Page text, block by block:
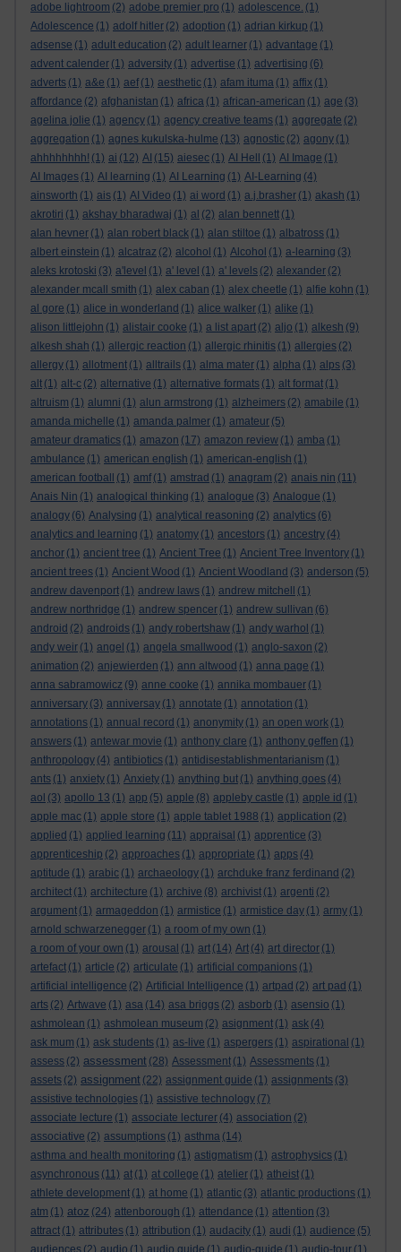
adobe lightroom (2) adobe premier pro (1) adolescence. (1)
Adolescence (1) adolf hitler (2) adoption (1) adrian kirkup (1)
adsense (1) adult education (2) adult learner (1) advantage (1)
advent calender (1) adversity (1) advertise (1) advertising (6)
adverts (1) a&e (1) aef (1) aesthetic (1) afam ituma (1) affix (1)
affordance (2) afghanistan (1) africa (1) african-american (1) age (3)
agelina jolie (1) agency (1) agency creative teams (1) aggregate (2)
aggregation (1) agnes kukulska-hulme (13) agnostic (2) agony (1)
ahhhhhhhh! (1) ai (12) AI (15) aiesec (1) AI Hell (1) AI Image (1)
AI Images (1) AI learning (1) AI Learning (1) AI-Learning (4)
ainsworth (1) ais (1) AI Video (1) ai word (1) a.j.brasher (1) akash (1)
akrotiri (1) akshay bharadwaj (1) al (2) alan bennett (1)
alan hevner (1) alan robert black (1) alan stiltoe (1) albatross (1)
albert einstein (1) alcatraz (2) alcohol (1) Alcohol (1) a-learning (3)
aleks krotoski (3) a'level (1) a' level (1) a' levels (2) alexander (2)
alexander mcall smith (1) alex caban (1) alex cheetle (1) alfie kohn (1)
al gore (1) alice in wonderland (1) alice walker (1) alike (1)
alison littlejohn (1) alistair cooke (1) a list apart (2) aljo (1) alkesh (9)
alkesh shah (1) allergic reaction (1) allergic rhinitis (1) allergies (2)
allergy (1) allotment (1) alltrails (1) alma mater (1) alpha (1) alps (3)
alt (1) alt-c (2) alternative (1) alternative formats (1) alt format (1)
altruism (1) alumni (1) alun armstrong (1) alzheimers (2) amabile (1)
amanda michelle (1) amanda palmer (1) amateur (5)
amateur dramatics (1) amazon (17) amazon review (1) amba (1)
ambulance (1) american english (1) american-english (1)
american football
(1) amf (1) amstrad (1) anagram (2) anais nin (11)
Anais Nin (1) analogical thinking (1) analogue (3) Analogue (1)
analogy (6) Analysing (1) analytical reasoning (2) analytics (6)
analytics and learning (1) anatomy (1) ancestors (1) ancestry (4)
anchor (1) ancient tree (1) Ancient Tree (1) Ancient Tree Inventory (1)
ancient trees (1) Ancient Wood (1) Ancient Woodland (3) anderson (5)
andrew davenport (1) andrew laws (1) andrew mitchell
(1)
andrew northridge (1) andrew spencer (1) andrew sullivan (6)
android (2) androids (1) andy robertshaw (1) andy warhol (1)
andy weir (1) angel (1) angela smallwood (1) anglo-saxon (2)
animation (2) anjewierden (1) ann altwood (1) anna page (1)
anna sabramowicz (9) anne cooke (1) annika mombauer (1)
anniversary (3) anniversay (1) annotate (1) annotation (1)
annotations (1) annual record (1) anonymity (1) an open work (1)
answers (1) antewar movie (1) anthony clare (1) anthony geffen (1)
anthropology (4) antibiotics (1) antidisestablishmentarianism (1)
ants (1) anxiety (1) Anxiety (1) anything but (1) anything goes (4)
aol (3) apollo 13 (1) app (5) apple (8) appleby castle (1) apple id (1)
apple mac (1) apple store (1) apple tablet 1988 (1) application (2)
applied (1) applied learning (11) appraisal (1) apprentice (3)
apprenticeship (2) approaches (1) appropriate (1) apps (4)
aptitude (1) arabic (1) archaeology (1) archduke franz ferdinand (2)
architect (1) architecture (1) archive (8) archivist (1) argenti (2)
argument (1) armageddon (1) armistice (1) armistice day (1) army (1)
arnold schwarzenegger (1) a room of my own (1)
a room of your own (1) arousal (1) art (14) Art (4) art director (1)
artefact (1) article (2) articulate (1) artificial companions (1)
artificial intelligence (2) Artificial Intelligence (1) artpad (2) art pad (1)
arts (2) Artwave (1) asa (14) asa briggs (2) asborb (1) asensio (1)
ashmolean (1) ashmolean museum (2) asignment (1) ask (4)
ask mum (1) ask students (1) as-live (1) aspergers (1) aspirational (1)
assess (2) assessment (28) Assessment (1) Assessments (1)
assets (2) assignment (22) assignment guide (1) assignments (3)
assistive technologies (1) assistive technology (7)
associate lecture (1) associate lecturer (4) association (2)
associative (2) assumptions (1) asthma (14)
asthma and health monitoring (1) astigmatism (1) astrophysics (1)
asynchronous (11) at (1) at college (1) atelier (1) atheist (1)
athlete development (1) at home (1) atlantic (3) atlantic productions (1)
atm (1) atoz (24) attenborough (1) attendance (1) attention (3)
attract (1) attributes (1) attribution (1) audacity (1) audi (1) audience (5)